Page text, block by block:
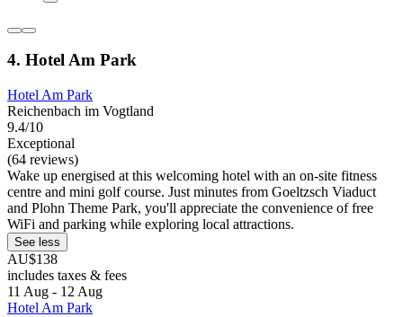
4. Hotel Am Park
Hotel Am Park
Reichenbach im Vogtland
9.4/10
Exceptional
(64 reviews)
Wake up energised at this welcoming hotel with an on-site fitness
centre and mini golf course. Just minutes from Goeltzsch Viaduct
and Plohn Theme Park, you'll appreciate the convenience of free
WiFi and parking while exploring local attractions.
See less
AU$138
includes taxes & fees
11 Aug - 12 Aug
Hotel Am Park